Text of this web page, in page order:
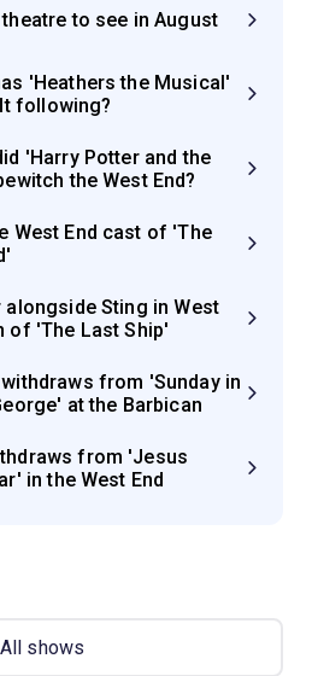
theatre to see in August
'Heathers the Musical'
following?
'Harry Potter and the
the West End?
West End cast of 'The
Sting in West
of 'The Last Ship'
from 'Sunday in
at the Barbican
from 'Jesus
in the West End
All shows